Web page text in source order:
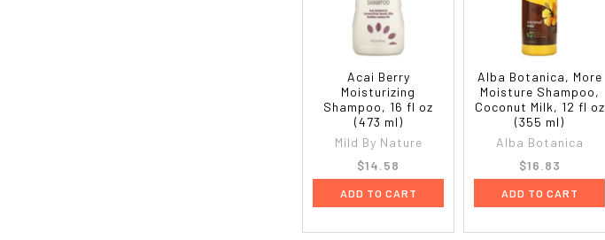
Acai Berry
Moisturizing
Shampoo, 16 fl oz
(473 ml)
Mild By Nature
$14.58
ADD TO CART
Alba Botanica, More
Moisture Shampoo,
Coconut Milk, 12 fl oz
(355 ml)
Alba Botanica
$16.83
ADD TO CART